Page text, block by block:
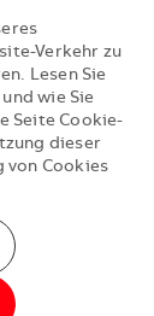
Verkehr zu
Lesen Sie
wie Sie
Seite Cookie-
dieser
von Cookies